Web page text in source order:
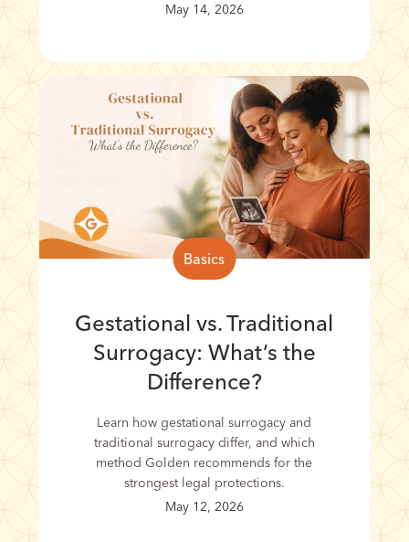
May 14, 2026
Basics
Gestational vs. Traditional
Surrogacy: What’s the
Difference?
Learn how gestational surrogacy and
traditional surrogacy differ, and which
method Golden recommends for the
strongest legal protections.
May 12, 2026